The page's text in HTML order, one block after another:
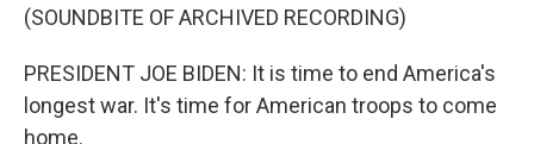
(SOUNDBITE OF ARCHIVED RECORDING)
PRESIDENT JOE BIDEN: It is time to end America's
longest war. It's time for American troops to come
home.